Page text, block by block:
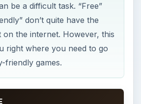
be a difficult task. “Free”
don’t quite have the
on the internet. However, this
right where you need to go
friendly games.